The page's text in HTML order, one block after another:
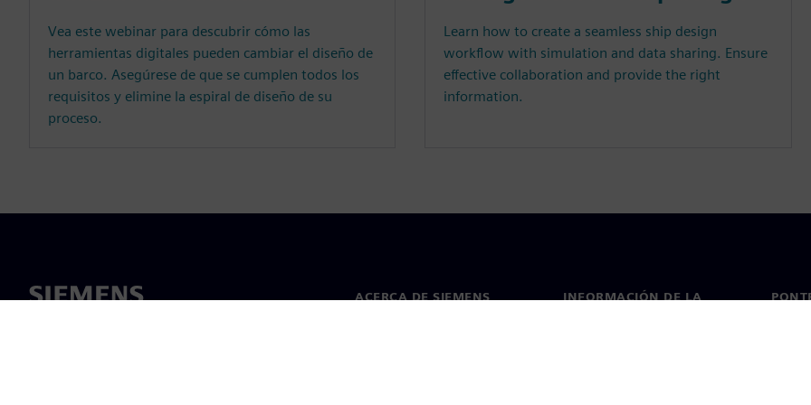
Vea este webinar para descubrir cómo las
herramientas digitales pueden cambiar el diseño de
un barco. Asegúrese de que se cumplen todos los
requisitos y elimine la espiral de diseño de su
proceso.
Learn how to create a seamless ship design
workflow with simulation and data sharing. Ensure
effective collaboration and provide the right
information.
ACERCA DE SIEMENS
INFORMACIÓN DE LA